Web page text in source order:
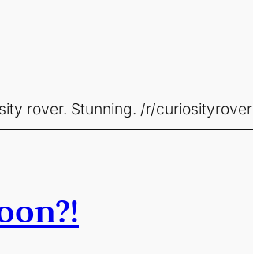
rover. Stunning. /r/curiosityrover